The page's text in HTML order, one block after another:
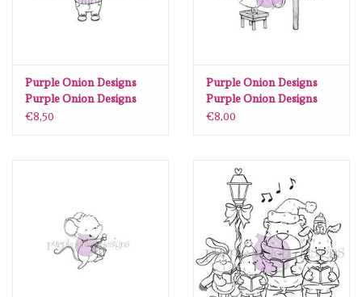
Purple Onion Designs
Purple Onion Designs
Stacey Yacula - Reed
€8,50
Purple Onion Designs
Purple Onion Designs
Stacey Yacula Studio -
€8,00